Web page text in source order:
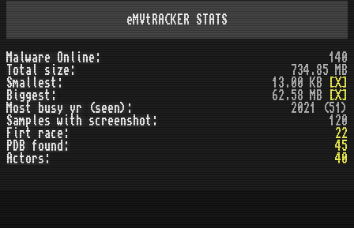
eMVtRACKER STATS
Malware Online:
140
Total size:
734.85 MB
Smallest:
13.00 KB
[X]
Biggest:
62.58 MB
[X]
Most busy yr (seen):
2021 (51)
Samples with screenshot:
120
Firt race:
22
PDB found:
45
Actors:
40